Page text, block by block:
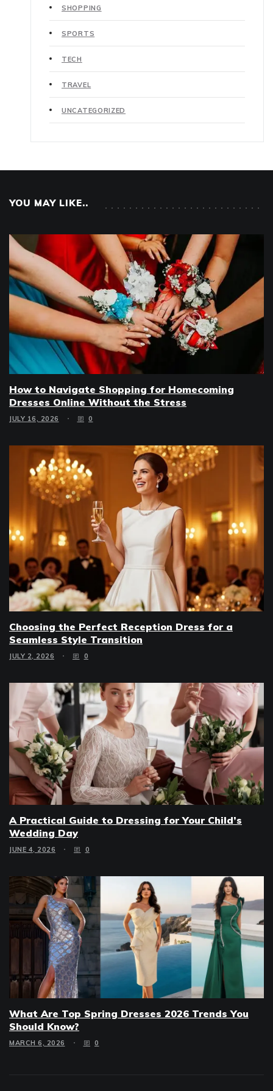
SHOPPING
SPORTS
TECH
TRAVEL
UNCATEGORIZED
YOU MAY LIKE..
How to Navigate Shopping for Homecoming
Dresses Online Without the Stress
JULY 16, 2026 0
Choosing the Perfect Reception Dress for a
Seamless Style Transition
JULY 2, 2026 0
A Practical Guide to Dressing for Your Child’s
Wedding Day
JUNE 4, 2026 0
What Are Top Spring Dresses 2026 Trends You
Should Know?
MARCH 6, 2026 0